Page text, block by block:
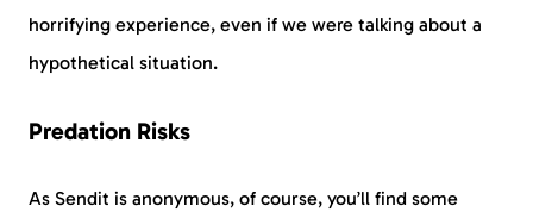
horrifying experience, even if we were talking about a
hypothetical situation.
Predation Risks
As Sendit is anonymous, of course, you’ll find some